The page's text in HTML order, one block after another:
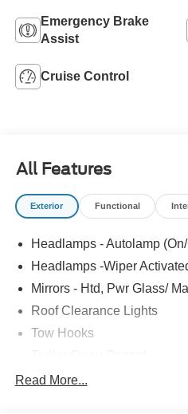
Emergency Brake
Assist
Cruise Control
All Features
Exterior Functional
Headlamps - Autolamp
Headlamps -Wiper
Mirrors - Htd, Pwr Glass/
Roof Clearance Lights
Tow Hooks
Trailer Tow Wire Harness
Read More...